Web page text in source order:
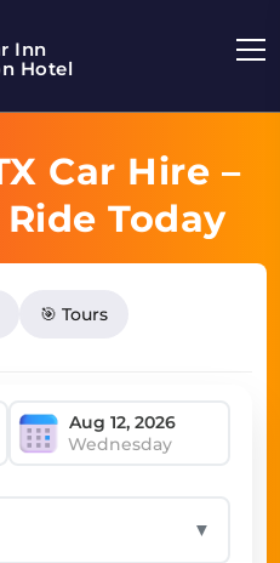
Inn
Hotel
Car Hire –
Today
🎯 Tours
Wednesday
▼